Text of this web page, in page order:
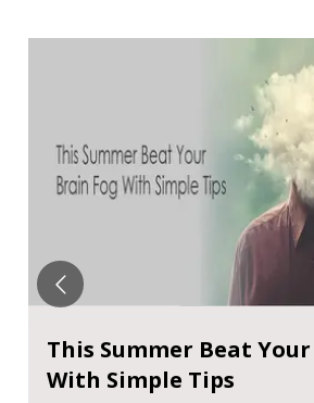
This Summer Beat
With Simple Tips